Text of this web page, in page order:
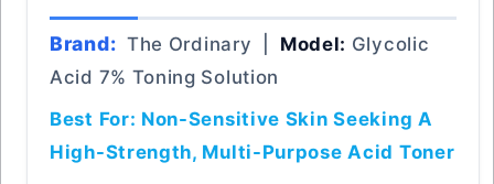
Brand: The Ordinary | Model: Glycolic
Acid 7% Toning Solution
Best For: Non-Sensitive Skin Seeking A
High-Strength, Multi-Purpose Acid Toner